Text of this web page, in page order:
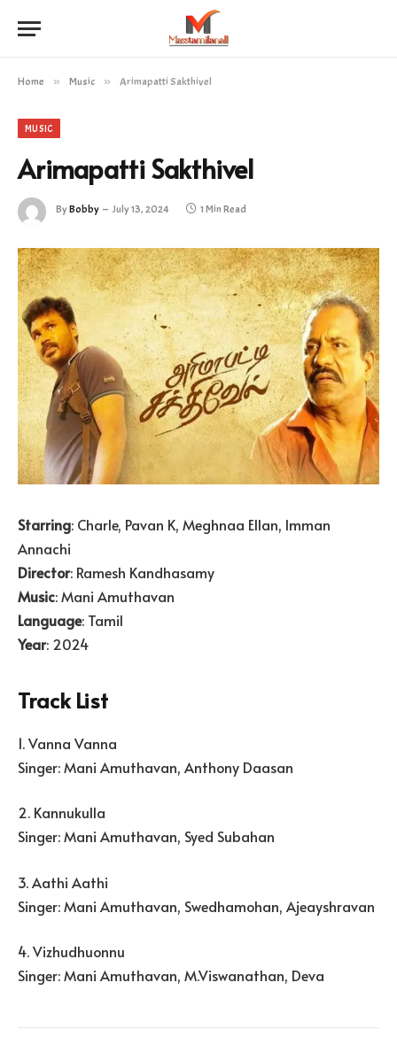
Home » Music » Arimapatti Sakthivel
MUSIC
Arimapatti Sakthivel
ByBobby July 13, 2024 1 Min Read
Starring: Charle, Pavan K, Meghnaa Ellan, Imman
Annachi
Director: Ramesh Kandhasamy
Music: Mani Amuthavan
Language: Tamil
Year: 2024
Track List
1. Vanna Vanna
Singer: Mani Amuthavan, Anthony Daasan
2. Kannukulla
Singer: Mani Amuthavan, Syed Subahan
3. Aathi Aathi
Singer: Mani Amuthavan, Swedhamohan, Ajeayshravan
4. Vizhudhuonnu
Singer: Mani Amuthavan, M.Viswanathan, Deva